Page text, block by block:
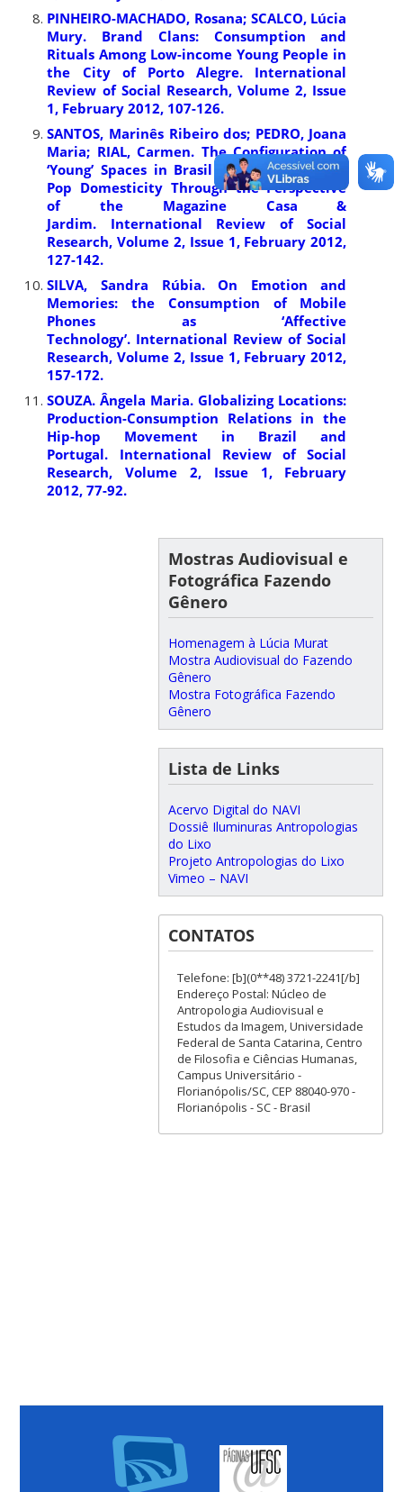
PINHEIRO-MACHADO, Rosana; SCALCO, Lúcia
Mury. Brand Clans: Consumption and
Rituals Among Low-income Young People in
the City of Porto Alegre. International
Review of Social Research, Volume 2, Issue
1, February 2012, 107-126.
SANTOS, Marinês Ribeiro dos; PEDRO, Joana
Maria; RIAL, Carmen. The Configuration of
‘Young’ Spaces in Brasil in the late 1960s:
Pop Domesticity Through the Perspective
of the Magazine Casa &
Jardim. International Review of Social
Research, Volume 2, Issue 1, February 2012,
127-142.
SILVA, Sandra Rúbia. On Emotion and
Memories: the Consumption of Mobile
Phones as ‘Affective
Technology’. International Review of Social
Research, Volume 2, Issue 1, February 2012,
157-172.
SOUZA. Ângela Maria. Globalizing Locations:
Production-Consumption Relations in the
Hip-hop Movement in Brazil and
Portugal. International Review of Social
Research, Volume 2, Issue 1, February
2012, 77-92.
Mostras Audiovisual e
Fotográfica Fazendo
Gênero
Homenagem à Lúcia Murat
Mostra Audiovisual do Fazendo
Gênero
Mostra Fotográfica Fazendo
Gênero
Lista de Links
Acervo Digital do NAVI
Dossiê Iluminuras Antropologias
do Lixo
Projeto Antropologias do Lixo
Vimeo – NAVI
CONTATOS
Telefone: [b](0**48) 3721-2241[/b]
Endereço Postal: Núcleo de
Antropologia Audiovisual e
Estudos da Imagem, Universidade
Federal de Santa Catarina, Centro
de Filosofia e Ciências Humanas,
Campus Universitário -
Florianópolis/SC, CEP 88040-970 -
Florianópolis - SC - Brasil